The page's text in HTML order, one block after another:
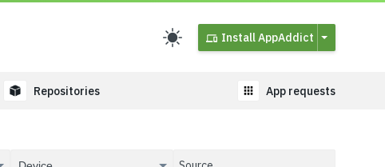
Install AppAddict
Repositories App requests